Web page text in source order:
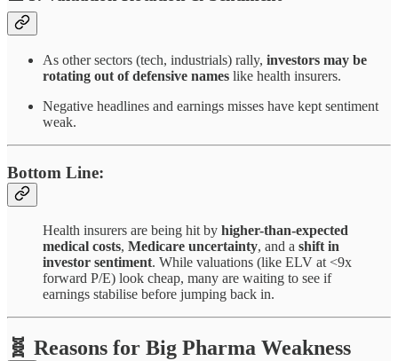
As other sectors (tech, industrials) rally, investors may be
rotating out of defensive names like health insurers.
Negative headlines and earnings misses have kept sentiment
weak.
Bottom Line:
Health insurers are being hit by higher-than-expected
medical costs, Medicare uncertainty, and a shift in
investor sentiment. While valuations (like ELV at <9x
forward P/E) look cheap, many are waiting to see if
earnings stabilise before jumping back in.
🧬 Reasons for Big Pharma Weakness